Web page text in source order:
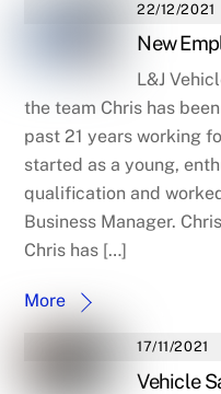
22/12/2021
New
L&J
the team Chris has
past 21 years working
started as a young,
qualification and
Business Manager.
Chris has […]
More
17/11/2021
Vehicle